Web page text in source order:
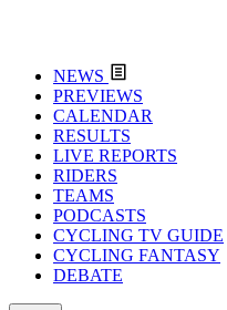
NEWS
PREVIEWS
CALENDAR
RESULTS
LIVE REPORTS
RIDERS
TEAMS
PODCASTS
CYCLING TV GUIDE
CYCLING FANTASY
DEBATE